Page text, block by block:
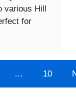
various Hill
for
… 10